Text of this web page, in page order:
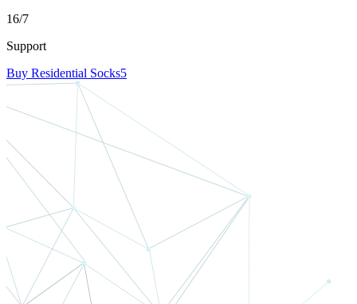
16/7
Support
Buy Residential Socks5